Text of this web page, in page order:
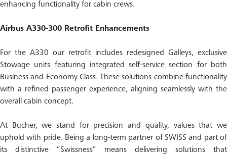
enhancing functionality for cabin crews.
Airbus A330-300 Retrofit Enhancements
For the A330 our retrofit includes redesigned Galleys, exclusive
Stowage units featuring integrated self-service section for both
Business and Economy Class. These solutions combine functionality
with a refined passenger experience, aligning seamlessly with the
overall cabin concept.
At Bucher, we stand for precision and quality, values that we
uphold with pride. Being a long‑term partner of SWISS and part of
its distinctive “Swissness” means delivering solutions that